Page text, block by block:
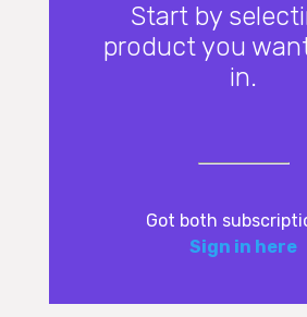
Start by
product you
in.
Got both
Sign in here